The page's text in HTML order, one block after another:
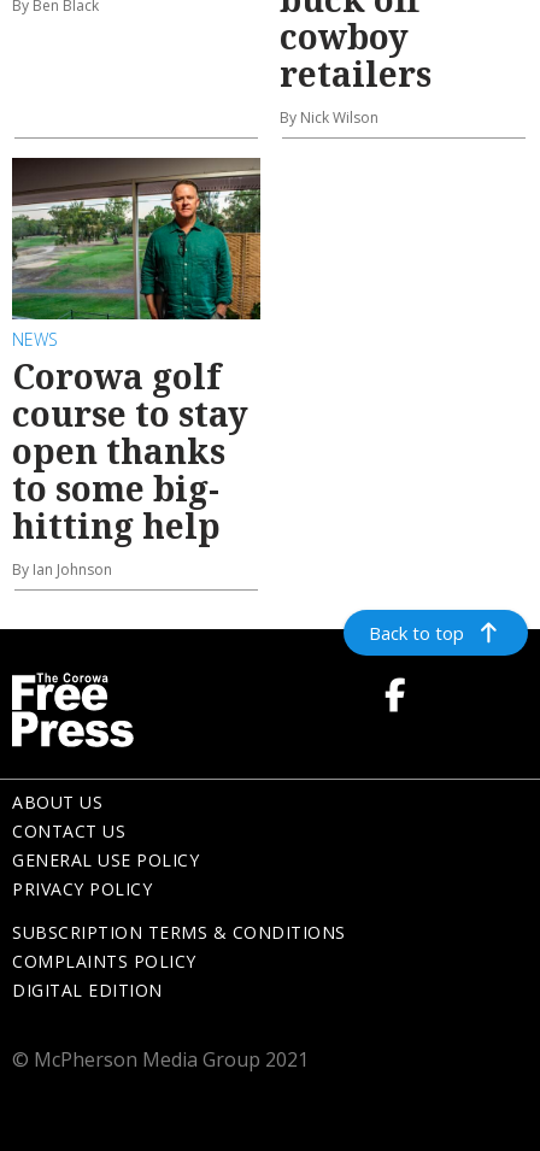
By Ben Black
cowboy
retailers
By Nick Wilson
NEWS
Corowa golf
course to stay
open thanks
to some big-
hitting help
By Ian Johnson
Back to top
ABOUT US
CONTACT US
GENERAL USE POLICY
PRIVACY POLICY
SUBSCRIPTION TERMS & CONDITIONS
COMPLAINTS POLICY
DIGITAL EDITION
© McPherson Media Group 2021